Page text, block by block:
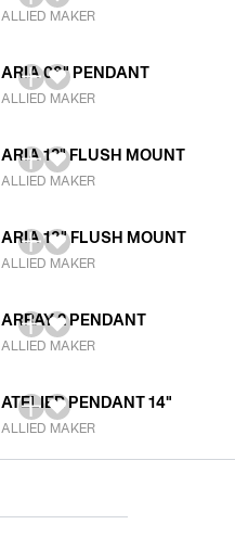
ALLIED MAKER
ARIA 08" PENDANT
ALLIED MAKER
ARIA 12" FLUSH MOUNT
ALLIED MAKER
ARIA 18" FLUSH MOUNT
ALLIED MAKER
ARRAY 2 PENDANT
ALLIED MAKER
ATELIER PENDANT 14"
ALLIED MAKER